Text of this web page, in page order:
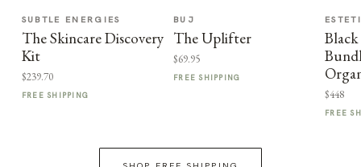
SUBTLE ENERGIES
The Skincare Discovery
Kit
$239.70
FREE SHIPPING
BUJ
The Uplifter
$69.95
FREE SHIPPING
$448
FREE